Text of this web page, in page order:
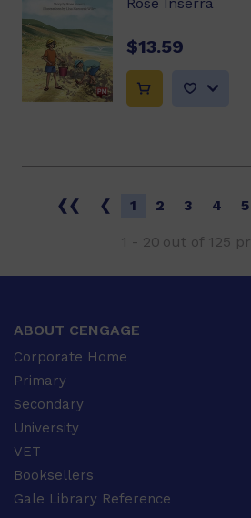
$13.59
❮❮ ❮ 1 2 3 4 5
1 - 20 out of 125
ABOUT CENGAGE
Corporate Home
Primary
Secondary
University
VET
Booksellers
Gale Library Reference